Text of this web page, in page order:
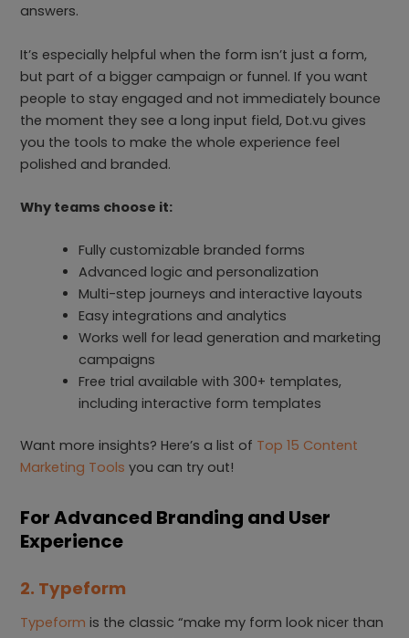
answers.
It’s especially helpful when the form isn’t just a form,
but part of a bigger campaign or funnel. If you want
people to stay engaged and not immediately bounce
the moment they see a long input field, Dot.vu gives
you the tools to make the whole experience feel
polished and branded.
Why teams choose it:
Fully customizable branded forms
Advanced logic and personalization
Multi-step journeys and interactive layouts
Easy integrations and analytics
Works well for lead generation and marketing
campaigns
Free trial available with 300+ templates,
including interactive form templates
Want more insights? Here’s a list of Top 15 Content
Marketing Tools you can try out!
For Advanced Branding and User
Experience
2. Typeform
Typeform is the classic “make my form look nicer than